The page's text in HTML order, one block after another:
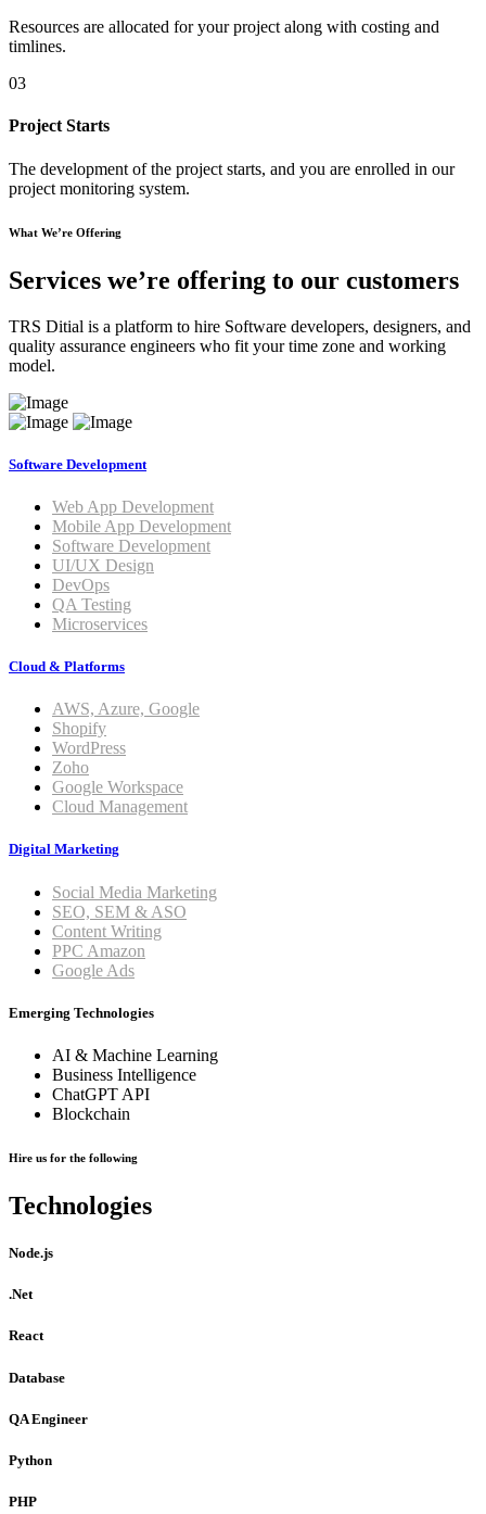
Resources are allocated for your project along with costing and
timlines.
03
Project Starts
The development of the project starts, and you are enrolled in our
project monitoring system.
What We’re Offering
Services we’re offering to our customers
TRS Ditial is a platform to hire Software developers, designers, and
quality assurance engineers who fit your time zone and working
model.
Software Development
Web App Development
Mobile App Development
Software Development
UI/UX Design
DevOps
QA Testing
Microservices
Cloud & Platforms
AWS, Azure, Google
Shopify
WordPress
Zoho
Google Workspace
Cloud Management
Digital Marketing
Social Media Marketing
SEO, SEM & ASO
Content Writing
PPC Amazon
Google Ads
Emerging Technologies
AI & Machine Learning
Business Intelligence
ChatGPT API
Blockchain
Hire us for the following
Technologies
Node.js
.Net
React
Database
QA Engineer
Python
PHP